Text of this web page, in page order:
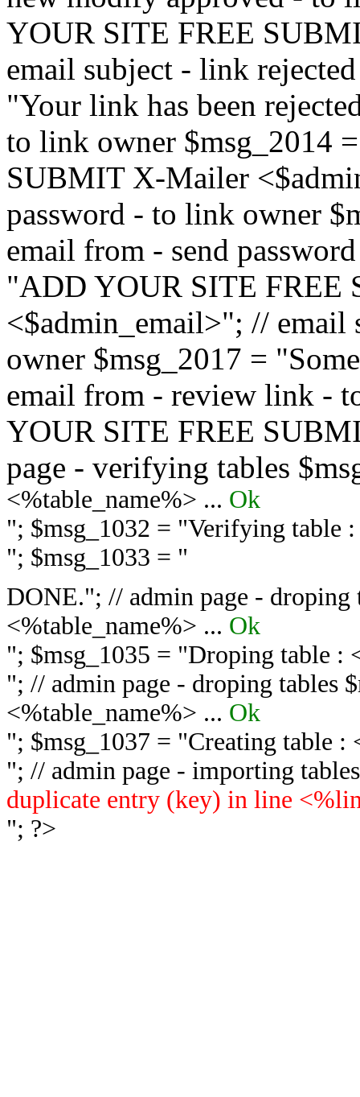
YOUR SITE FREE
email subject - link
"Your link has been
to link owner $msg_2014
SUBMIT X-Mailer
password - to link owner
email from - send
"ADD YOUR SITE FREE
<$admin_email>"; //
owner $msg_2017 =
email from - review link -
YOUR SITE FREE
page - verifying tables
<%table_name%> ... Ok
"; $msg_1032 = "Verifying table
"; $msg_1033 = "
DONE."; // admin page - droping
<%table_name%> ... Ok
"; $msg_1035 = "Droping table :
"; // admin page - droping tables
<%table_name%> ... Ok
"; $msg_1037 = "Creating table :
"; // admin page - importing
duplicate entry (key) in line
"; ?>